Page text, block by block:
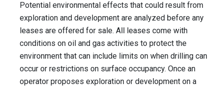
Potential environmental effects that could result from
exploration and development are analyzed before any
leases are offered for sale. All leases come with
conditions on oil and gas activities to protect the
environment that can include limits on when drilling can
occur or restrictions on surface occupancy. Once an
operator proposes exploration or development on a